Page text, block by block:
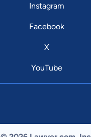
Instagram
Facebook
X
YouTube